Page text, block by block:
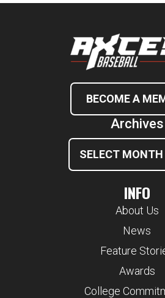
BECOME A
Archives
INFO
About Us
News
Feature
Awards
College